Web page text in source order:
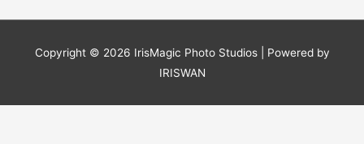
Copyright © 2026 IrisMagic Photo Studios| Powered by
IRISWAN